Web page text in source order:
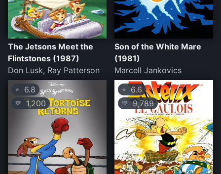
The Jetsons Meet the
Flintstones (1987)
Don Lusk, Ray Patterson
Son of the White Mare
(1981)
Marcell Jankovics
⭐ 6.8
💛 1,200
⭐ 6.6
💛 9,789